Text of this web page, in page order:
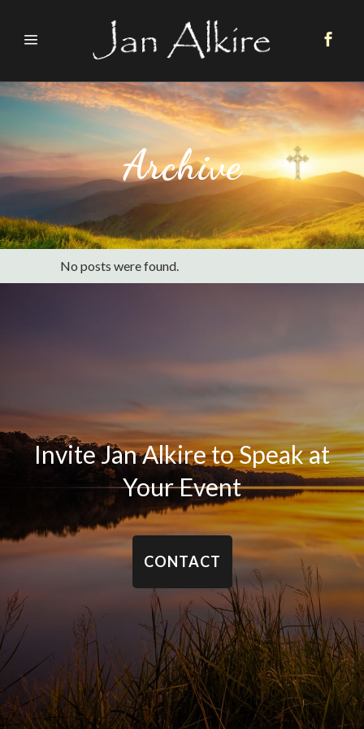
Archive
No posts were found.
Invite Jan Alkire to Speak at
Your Event
CONTACT